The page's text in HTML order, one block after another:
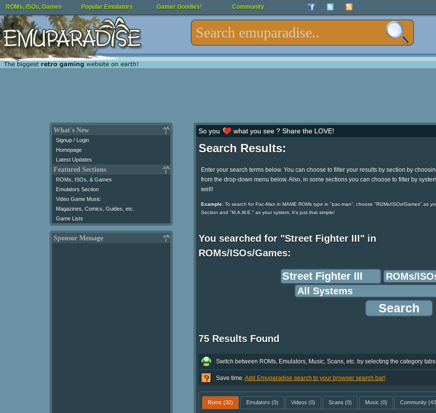
ROMs, ISOs, Games Popular Emulators Gamer Goodies! Community
What's New
Signup / Login
Homepage
Latest Updates
Featured Sections
ROMs, ISOs, & Games
Emulators Section
Video Game Music
Magazines, Comics, Guides, etc.
Game Lists
Sponsor Message
So you what you see ? Share the LOVE!
Search Results:
Enter your search terms below. You can choose to filter your results by section by
from the drop-down menu below. Also, in some sections you can choose to filter by
well!
Example:To search for Pac-Man in MAME ROMs type in "pac-man", choose "ROMs/ISOs/Games" as
Section and "M.A.M.E." as your system. It's just that simple!
You searched for "Street Fighter III" in
ROMs/ISOs/Games:
75 Results Found
Switch between ROMs, Emulators, Music, Scans, etc. by selecting the category
Save time.Add Emuparadise search to your browser search bar!
Roms (32) Emulators (0) Videos (0) Scans (0) Music (0) Community